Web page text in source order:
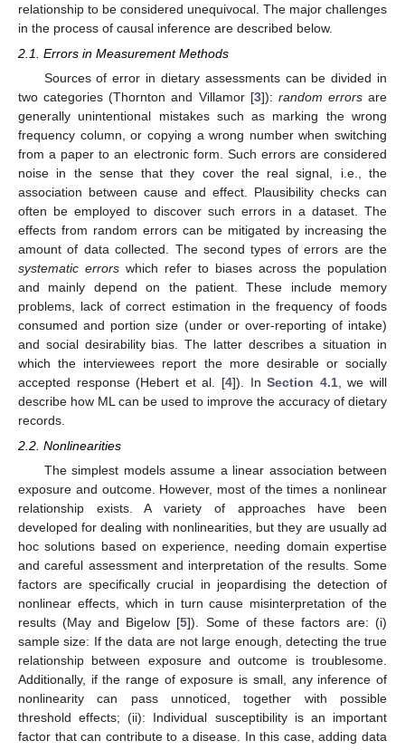
relationship to be considered unequivocal. The major challenges
in the process of causal inference are described below.
2.1. Errors in Measurement Methods
Sources of error in dietary assessments can be divided in
two categories (Thornton and Villamor [3]): random errorsare
generally unintentional mistakes such as marking the wrong
frequency column, or copying a wrong number when switching
from a paper to an electronic form. Such errors are considered
noise in the sense that they cover the real signal, i.e., the
association between cause and effect. Plausibility checks can
often be employed to discover such errors in a dataset. The
effects from random errors can be mitigated by increasing the
amount of data collected. The second types of errors are the
systematic errors which refer to biases across the population
and mainly depend on the patient. These include memory
problems, lack of correct estimation in the frequency of foods
consumed and portion size (under or over-reporting of intake)
and social desirability bias. The latter describes a situation in
which the interviewees report the more desirable or socially
accepted response (Hebert et al. [4]). InSection 4.1, we will
describe how ML can be used to improve the accuracy of dietary
records.
2.2. Nonlinearities
The simplest models assume a linear association between
exposure and outcome. However, most of the times a nonlinear
relationship exists. A variety of approaches have been
developed for dealing with nonlinearities, but they are usually ad
hoc solutions based on experience, needing domain expertise
and careful assessment and interpretation of the results. Some
factors are specifically crucial in jeopardising the detection of
nonlinear effects, which in turn cause misinterpretation of the
results (May and Bigelow [5]). Some of these factors are: (i)
sample size: If the data are not large enough, detecting the true
relationship between exposure and outcome is troublesome.
Additionally, if the range of exposure is small, any inference of
nonlinearity can pass unnoticed, together with possible
threshold effects; (ii): Individual susceptibility is an important
factor that can contribute to a disease. In this case, adding data